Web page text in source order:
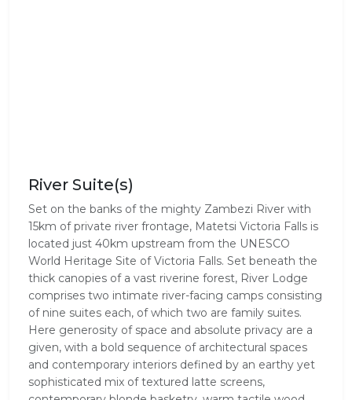
River Suite(s)
Set on the banks of the mighty Zambezi River with
15km of private river frontage, Matetsi Victoria Falls is
located just 40km upstream from the UNESCO
World Heritage Site of Victoria Falls. Set beneath the
thick canopies of a vast riverine forest, River Lodge
comprises two intimate river-facing camps consisting
of nine suites each, of which two are family suites.
Here generosity of space and absolute privacy are a
given, with a bold sequence of architectural spaces
and contemporary interiors defined by an earthy yet
sophisticated mix of textured latte screens,